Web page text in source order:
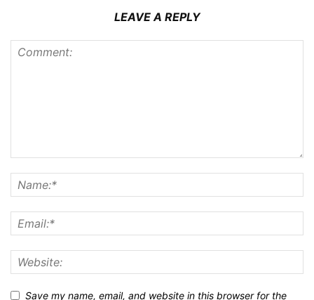
LEAVE A REPLY
Save my name, email, and website in this browser for the